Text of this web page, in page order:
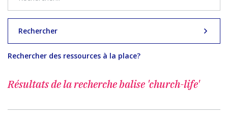
Rechercher
Rechercher des ressources à la place?
Résultats de la recherchebalise 'church-life'